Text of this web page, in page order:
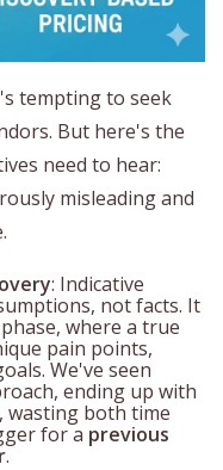
tempting to seek
But here's the
need to hear:
misleading and
: Indicative
not facts. It
where a true
pain points,
We've seen
ending up with
wasting both time
for a previous
.